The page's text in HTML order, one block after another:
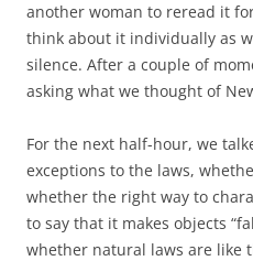
another woman to reread it
think about it individually as
silence. After a couple of
asking what we thought of
For the next half-hour, we
exceptions to the laws,
whether the right way to
to say that it makes objects
whether natural laws are like